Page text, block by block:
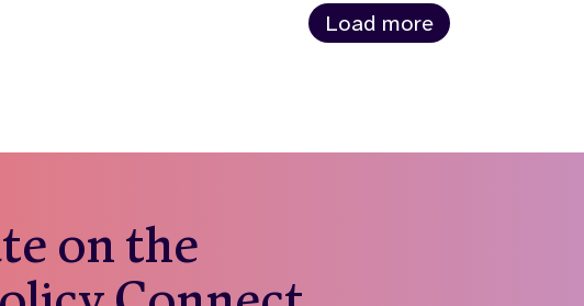
Load more
on the